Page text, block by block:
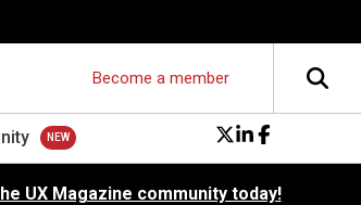
Become a member
UX Magazine community today!